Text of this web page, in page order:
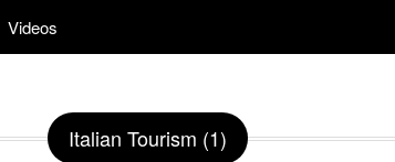
Videos
Italian Tourism (1)